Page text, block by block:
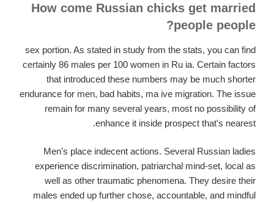
How come Russian chicks get married
people people?
sex portion. As stated in study from the stats, you can find
certainly 86 males per 100 women in Ru ia. Certain factors
that introduced these numbers may be much shorter
endurance for men, bad habits, ma ive migration. The issue
remain for many several years, most no possibility of
enhance it inside prospect that's nearest.
Men's place indecent actions. Several Russian ladies
experience discrimination, patriarchal mind-set, local as
well as other traumatic phenomena. They desire their
males ended up further chose, accountable, and mindful